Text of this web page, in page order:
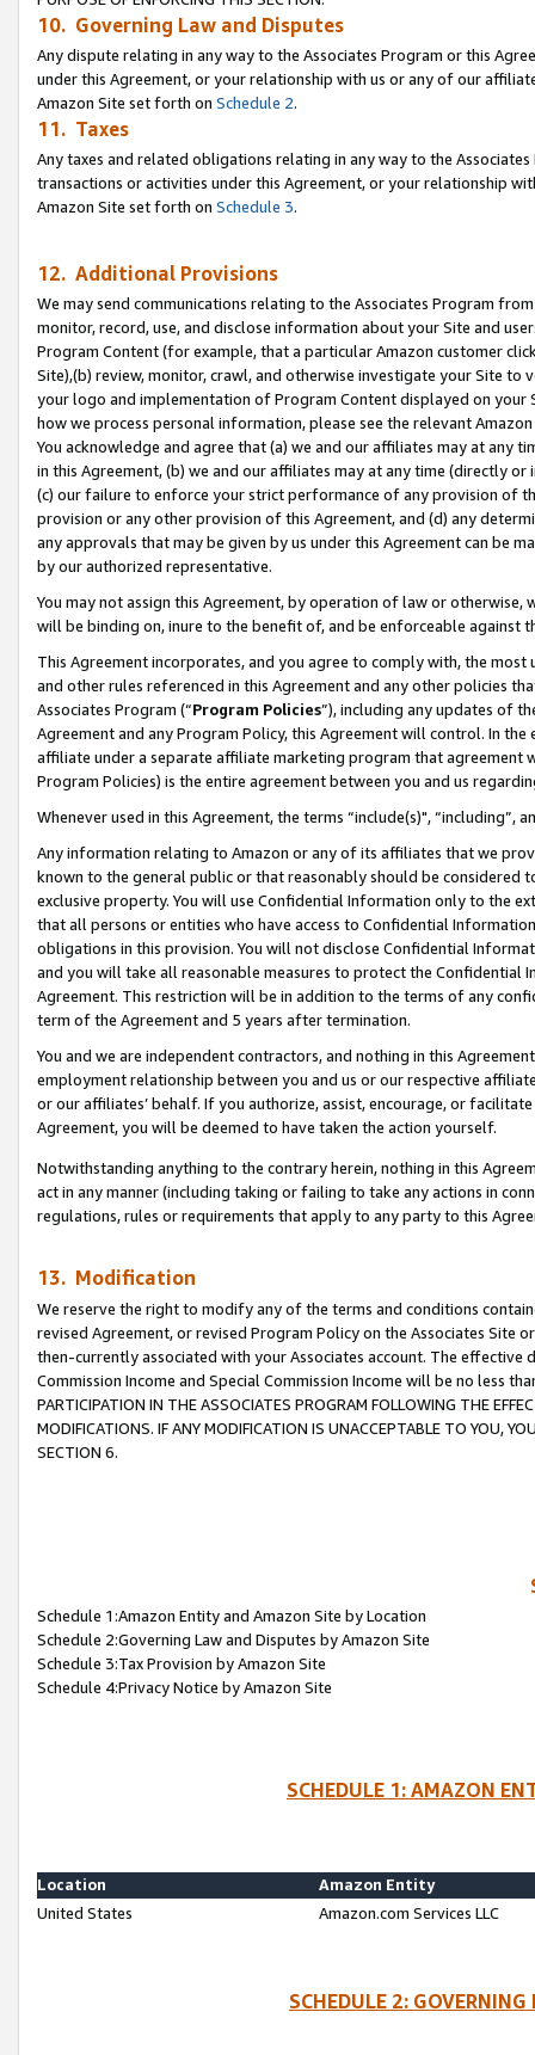
10. Governing Law and Disputes
Any dispute relating in any way to the Associates Program or this
under this Agreement, or your relationship with us or any of our
Amazon Site set forth on Schedule 2.
11. Taxes
Any taxes and related obligations relating in any way to the
transactions or activities under this Agreement, or your relationship
Amazon Site set forth on Schedule 3.
12. Additional Provisions
We may send communications relating to the Associates Program
monitor, record, use, and disclose information about your Site and
Program Content (for example, that a particular Amazon customer
Site),(b) review, monitor, crawl, and otherwise investigate your Site
your logo and implementation of Program Content displayed on
how we process personal information, please see the relevant
You acknowledge and agree that (a) we and our affiliates may at
in this Agreement, (b) we and our affiliates may at any time (directly
(c) our failure to enforce your strict performance of any provision of
provision or any other provision of this Agreement, and (d) any
any approvals that may be given by us under this Agreement can be
by our authorized representative.
You may not assign this Agreement, by operation of law or
will be binding on, inure to the benefit of, and be enforceable against
This Agreement incorporates, and you agree to comply with, the
and other rules referenced in this Agreement and any other policies
Associates Program (“Program Policies”), including any updates of
Agreement and any Program Policy, this Agreement will control. In
affiliate under a separate affiliate marketing program that agreement
Program Policies) is the entire agreement between you and us
Whenever used in this Agreement, the terms “include(s)",
Any information relating to Amazon or any of its affiliates that we
known to the general public or that reasonably should be considered
exclusive property. You will use Confidential Information only to the
that all persons or entities who have access to Confidential
obligations in this provision. You will not disclose Confidential
and you will take all reasonable measures to protect the Confidential
Agreement. This restriction will be in addition to the terms of any
term of the Agreement and 5 years after termination.
You and we are independent contractors, and nothing in this
employment relationship between you and us or our respective
or our affiliates’ behalf. If you authorize, assist, encourage, or
Agreement, you will be deemed to have taken the action yourself.
Notwithstanding anything to the contrary herein, nothing in this
act in any manner (including taking or failing to take any actions in
regulations, rules or requirements that apply to any party to this
13. Modification
We reserve the right to modify any of the terms and conditions
revised Agreement, or revised Program Policy on the Associates
then-currently associated with your Associates account. The
Commission Income and Special Commission Income will be no less
PARTICIPATION IN THE ASSOCIATES PROGRAM FOLLOWING THE
MODIFICATIONS. IF ANY MODIFICATION IS UNACCEPTABLE TO YOU,
SECTION 6.
Schedule 1:Amazon Entity and Amazon Site by Location
Schedule 2:Governing Law and Disputes by Amazon Site
Schedule 3:Tax Provision by Amazon Site
Schedule 4:Privacy Notice by Amazon Site
SCHEDULE 1: AMAZON
Location
Amazon Entity
United States
Amazon.com Services LLC
SCHEDULE 2: